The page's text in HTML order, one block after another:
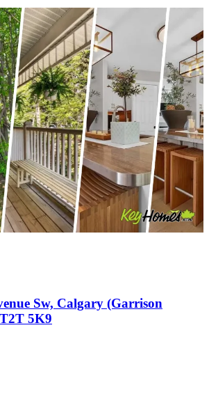
Sw, Calgary (Garrison
5K9